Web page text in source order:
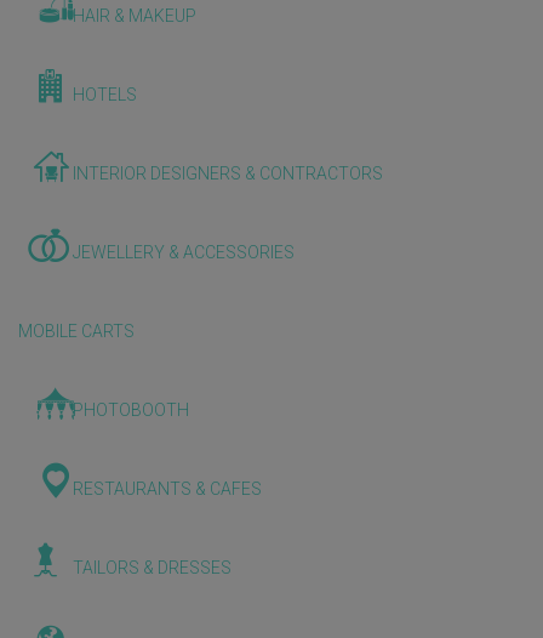
HAIR & MAKEUP
HOTELS
INTERIOR DESIGNERS & CONTRACTORS
JEWELLERY & ACCESSORIES
MOBILE CARTS
PHOTOBOOTH
RESTAURANTS & CAFES
TAILORS & DRESSES